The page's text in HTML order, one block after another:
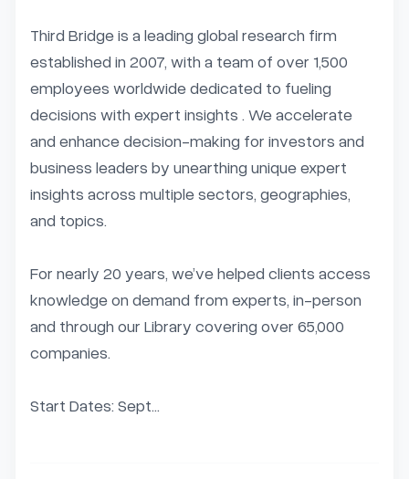
Third Bridge is a leading global research firm
established in 2007, with a team of over 1,500
employees worldwide dedicated to fueling
decisions with expert insights . We accelerate
and enhance decision-making for investors and
business leaders by unearthing unique expert
insights across multiple sectors, geographies,
and topics.
For nearly 20 years, we’ve helped clients access
knowledge on demand from experts, in-person
and through our Library covering over 65,000
companies.
Start Dates: Sept...